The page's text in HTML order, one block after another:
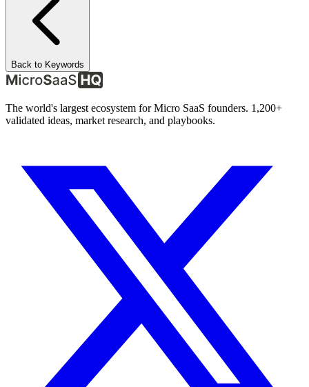
Back to Keywords
The world's largest ecosystem for Micro SaaS founders. 1,200+
validated ideas, market research, and playbooks.